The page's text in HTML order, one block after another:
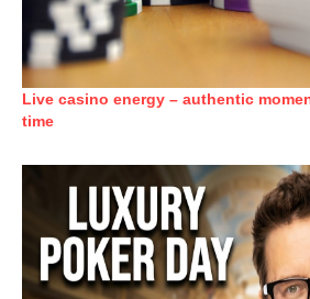
Live casino energy – authentic
time